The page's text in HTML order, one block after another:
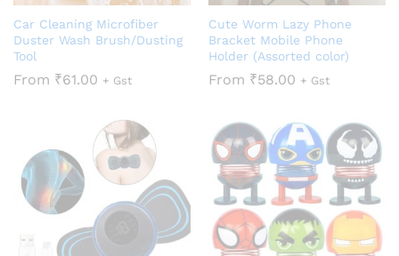
Car Cleaning Microfiber
Duster Wash Brush/Dusting
Tool
From ₹61.00 + Gst
Cute Worm Lazy Phone
Bracket Mobile Phone
Holder (Assorted color)
From ₹58.00 + Gst